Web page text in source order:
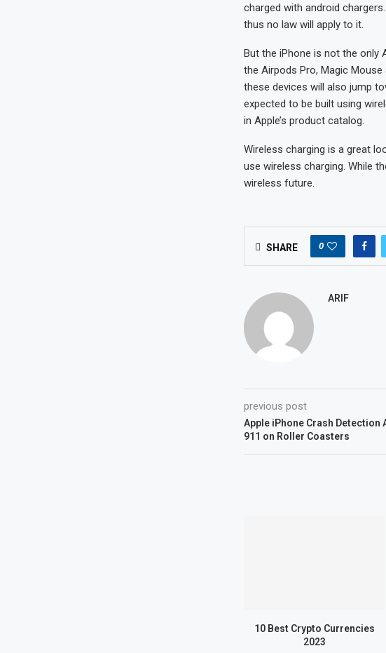
charged with android
thus no law will apply to it.
But the iPhone is not the only
the Airpods Pro, Magic Mouse
these devices will also jump
expected to be built using
in Apple’s product catalog.
Wireless charging is a great
use wireless charging. While
wireless future.
SHARE 0
ARIF
previous post
Apple iPhone Crash Detection
911 on Roller Coasters
10 Best Crypto Currencies
2023